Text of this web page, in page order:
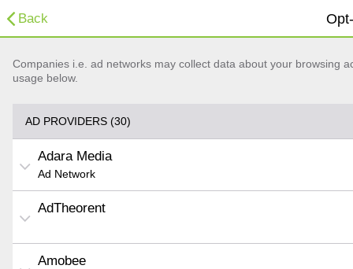
Back
Companies i.e. ad networks may collect data about your browsing
usage below.
AD PROVIDERS (30)
Adara Media
Ad Network
AdTheorent
Amobee